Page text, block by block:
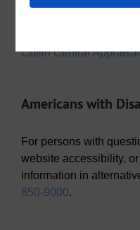
Collin County Sheriff’s
Collin Central
Americans with
For persons with
website accessibility,
information in
850-9000.